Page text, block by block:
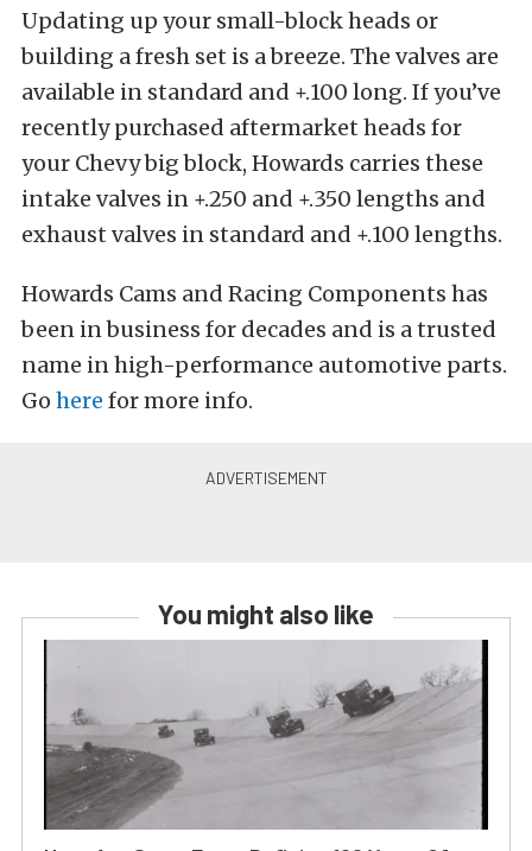
Updating up your small-block heads or
building a fresh set is a breeze. The valves are
available in standard and +.100 long. If you’ve
recently purchased aftermarket heads for
your Chevy big block, Howards carries these
intake valves in +.250 and +.350 lengths and
exhaust valves in standard and +.100 lengths.
Howards Cams and Racing Components has
been in business for decades and is a trusted
name in high-performance automotive parts.
Go here for more info.
You might also like